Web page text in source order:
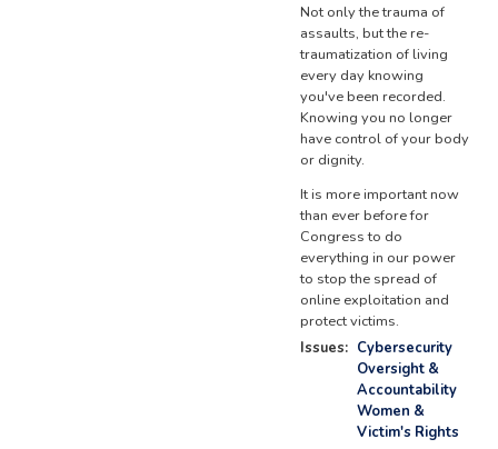
Not only the trauma of
assaults, but the re-
traumatization of living
every day knowing
you've been recorded.
Knowing you no longer
have control of your body
or dignity.
It is more important now
than ever before for
Congress to do
everything in our power
to stop the spread of
online exploitation and
protect victims.
Issues: Cybersecurity
Oversight &
Accountability
Women &
Victim's Rights